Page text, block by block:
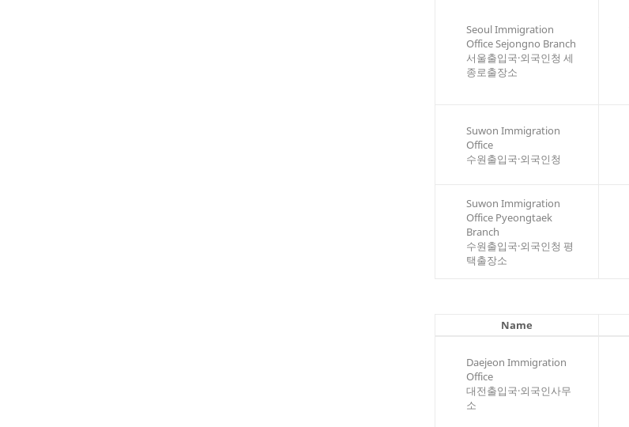
Seoul Immigration
Office Sejongno Branch
서울출입국·외국인청 세
종로출장소
Suwon Immigration
Office
수원출입국·외국인청
Suwon Immigration
Office Pyeongtaek
Branch
수원출입국·외국인청 평
택출장소
Name
Daejeon Immigration
Office
대전출입국·외국인사무
소